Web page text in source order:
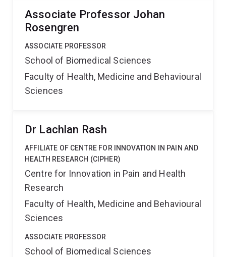
Associate Professor Johan
Rosengren
ASSOCIATE PROFESSOR
School of Biomedical Sciences
Faculty of Health, Medicine and Behavioural
Sciences
Dr Lachlan Rash
AFFILIATE OF CENTRE FOR INNOVATION IN PAIN AND
HEALTH RESEARCH (CIPHER)
Centre for Innovation in Pain and Health
Research
Faculty of Health, Medicine and Behavioural
Sciences
ASSOCIATE PROFESSOR
School of Biomedical Sciences